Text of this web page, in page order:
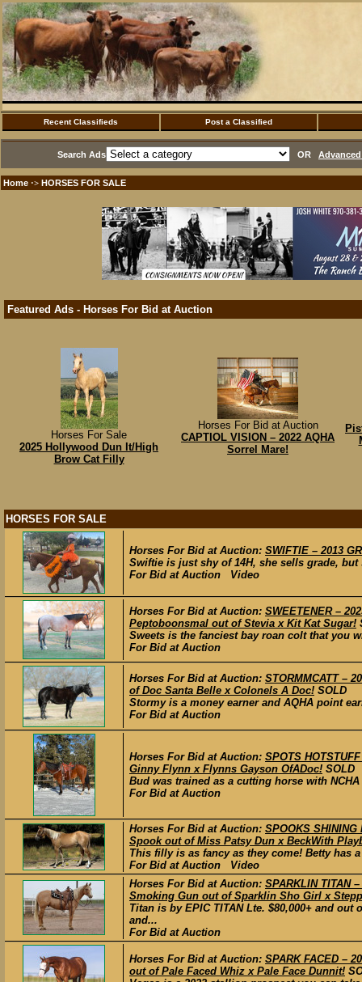
Recent Classifieds Post a Classified
Search Ads OR
Home ·> HORSES FOR SALE
Featured Ads - Horses For Bid at Auction
Horses For Sale
2025 Hollywood Dun It/High
Brow Cat Filly
Horses For Bid at Auction
CAPTIOL VISION – 2022 AQHA
Sorrel Mare!
HORSES FOR SALE
Horses For Bid at Auction: SWIFTIE – 2013
Swiftie is just shy of 14H, she sells grade,
For Bid at Auction Video
Horses For Bid at Auction: SWEETENER –
Peptoboonsmal out of Stevia x Kit Kat Sugar!
Sweets is the fanciest bay roan colt that you
For Bid at Auction
Horses For Bid at Auction: STORMMCATT –
of Doc Santa Belle x Colonels A Doc! SOLD
Stormy is a money earner and AQHA point
For Bid at Auction
Horses For Bid at Auction: SPOTS
Ginny Flynn x Flynns Gayson OfADoc! SOLD
Bud was trained as a cutting horse with
For Bid at Auction
Horses For Bid at Auction: SPOOKS
Spook out of Miss Patsy Dun x BeckWith
This filly is as fancy as they come! Betty has
For Bid at Auction Video
Horses For Bid at Auction: SPARKLIN TITAN
Smoking Gun out of Sparklin Sho Girl x
Titan is by EPIC TITAN Lte. $80,000+ and out
and...
For Bid at Auction
Horses For Bid at Auction: SPARK FACED –
out of Pale Faced Whiz x Pale Face Dunnit!